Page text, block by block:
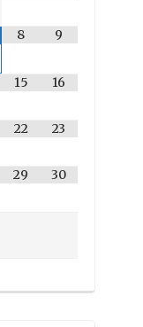
8 9
15 16
22 23
29 30